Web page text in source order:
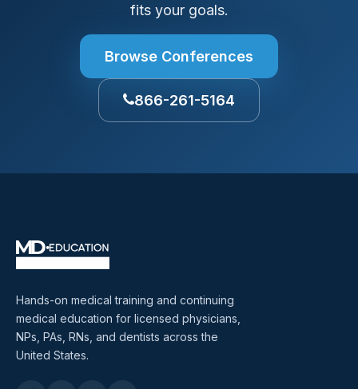
fits your goals.
Browse Conferences
866-261-5164
Hands-on medical training and continuing
medical education for licensed physicians,
NPs, PAs, RNs, and dentists across the
United States.